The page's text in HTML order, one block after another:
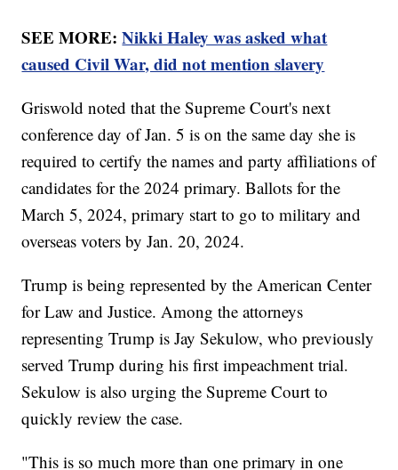
SEE MORE:Nikki Haley was asked what
caused Civil War, did not mention slavery
Griswold noted that the Supreme Court's next
conference day of Jan. 5 is on the same day she is
required to certify the names and party affiliations of
candidates for the 2024 primary. Ballots for the
March 5, 2024, primary start to go to military and
overseas voters by Jan. 20, 2024.
Trump is being represented by the American Center
for Law and Justice. Among the attorneys
representing Trump is Jay Sekulow, who previously
served Trump during his first impeachment trial.
Sekulow is also urging the Supreme Court to
quickly review the case.
"This is so much more than one primary in one